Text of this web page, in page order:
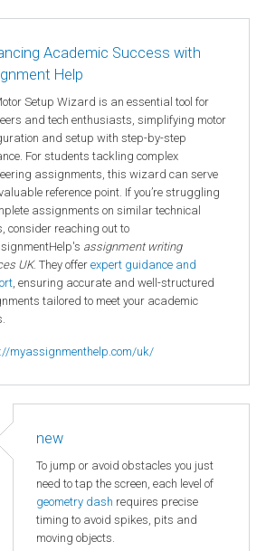
Academic Success with
Help
Setup Wizard is an essential tool for
and tech enthusiasts, simplifying motor
and setup with step-by-step
For students tackling complex
assignments, this wizard can serve
reference point. If you’re struggling
assignments on similar technical
consider reaching out to
assignment writing
UK. They offer expert guidance and
, ensuring accurate and well-structured
tailored to meet your academic
myassignmenthelp.com/uk/
new
To jump or avoid obstacles you just
need to tap the screen, each level of
geometry dash requires precise
timing to avoid spikes, pits and
moving objects.